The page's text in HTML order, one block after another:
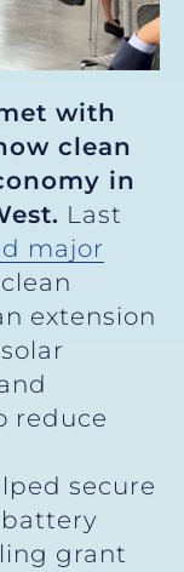
with
clean
in
Last
major
extension
reduce
secure
grant